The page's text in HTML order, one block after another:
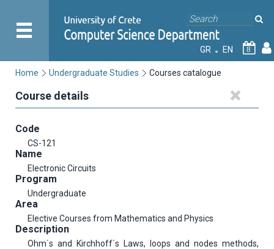
GR EN 8
Home Undergraduate Studies Courses catalogue
Course details
Code
CS-121
Name
Electronic Circuits
Program
Undergraduate
Area
Elective Courses from Mathematics and Physics
Description
Ohm΄s and Kirchhoff΄s Laws, loops and nodes methods,